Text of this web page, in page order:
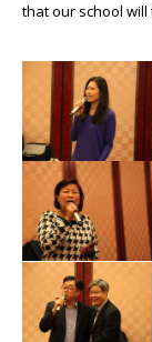
that our school